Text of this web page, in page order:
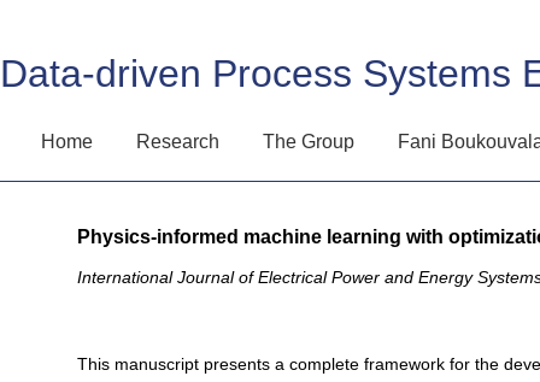
Data-driven Process Systems
Home Research The Group Fani
Physics-informed machine learning with
International Journal of Electrical Power and Energy
This manuscript presents a complete framework for the